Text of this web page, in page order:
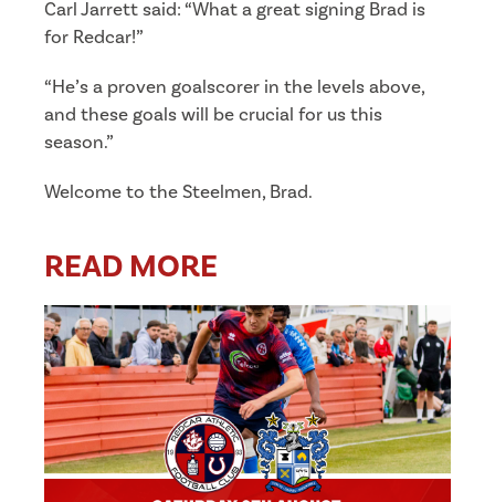
Carl Jarrett said: “What a great signing Brad is
for Redcar!”
“He’s a proven goalscorer in the levels above,
and these goals will be crucial for us this
season.”
Welcome to the Steelmen, Brad.
READ MORE